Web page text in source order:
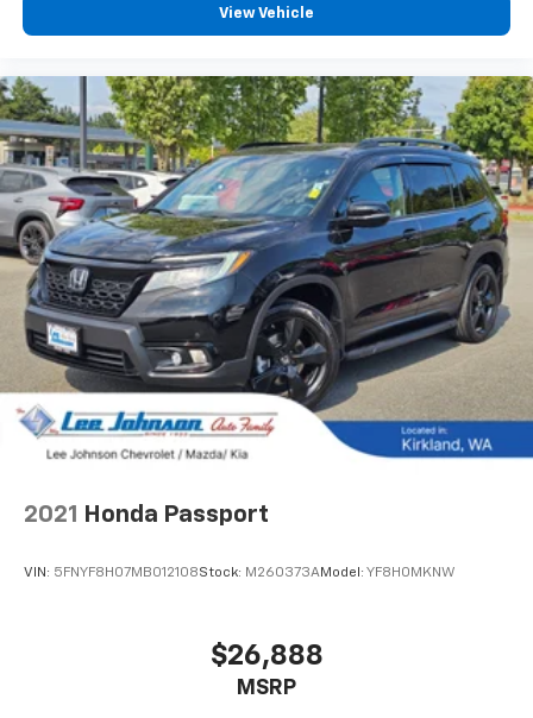
View Vehicle
2021 Honda Passport
VIN: 5FNYF8H07MB012108Stock: M260373AModel: YF8H0MKNW
$26,888
MSRP